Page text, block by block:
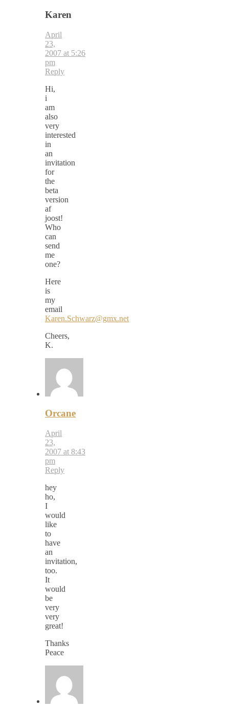
Karen
April
23,
2007 at 5:26
pm
Reply
Hi,
i
am
also
very
interested
in
an
invitation
for
the
beta
version
af
joost!
Who
can
send
me
one?
Here
is
my
email
Karen.Schwarz@gmx.net
Cheers,
K.
Orcane
April
23,
2007 at 8:43
pm
Reply
hey
ho,
I
would
like
to
have
an
invitation,
too.
It
would
be
very
very
great!
Thanks
Peace